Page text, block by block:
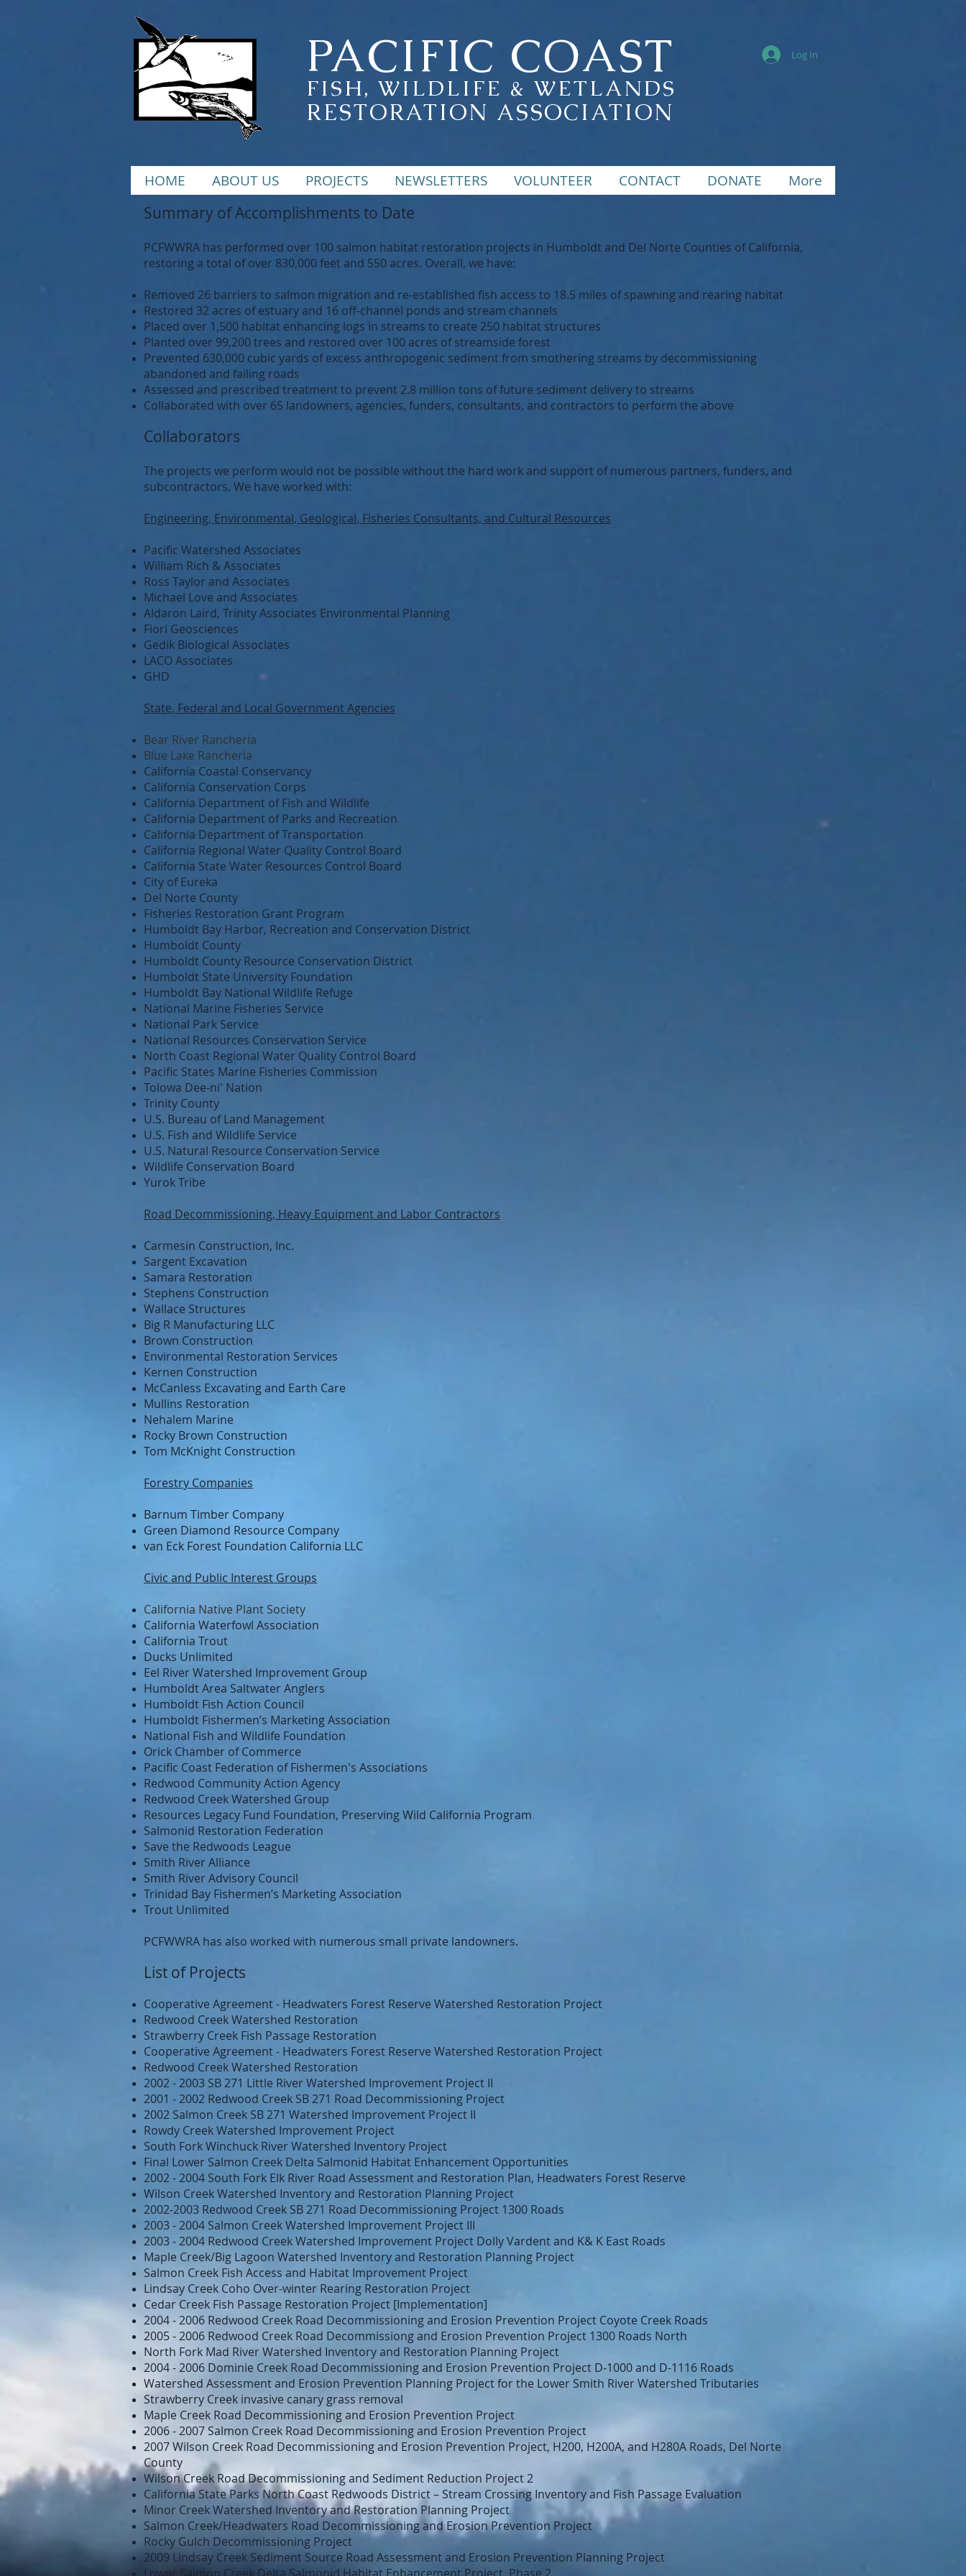
PACIFIC COAST
FISH, WILDLIFE & WETLANDS
RESTORATION ASSOCIATION
Log In
HOME ABOUT US PROJECTS NEWSLETTERS VOLUNTEER CONTACT DONATE More
Summary of Accomplishments to Date
PCFWWRA has performed over 100 salmon habitat restoration projects in Humboldt and Del Norte Counties of California,
restoring a total of over 830,000 feet and 550 acres. Overall, we have:
Removed 26 barriers to salmon migration and re-established fish access to 18.5 miles of spawning and rearing habitat
Restored 32 acres of estuary and 16 off-channel ponds and stream channels
Placed over 1,500 habitat enhancing logs in streams to create 250 habitat structures
Planted over 99,200 trees and restored over 100 acres of streamside forest
Prevented 630,000 cubic yards of excess anthropogenic sediment from smothering streams by decommissioning
abandoned and failing roads
Assessed and prescribed treatment to prevent 2.8 million tons of future sediment delivery to streams
Collaborated with over 65 landowners, agencies, funders, consultants, and contractors to perform the above
Collaborators
The projects we perform would not be possible without the hard work and support of numerous partners, funders, and
subcontractors. We have worked with:
Engineering, Environmental, Geological, Fisheries Consultants, and Cultural Resources
Pacific Watershed Associates
William Rich & Associates
Ross Taylor and Associates
Michael Love and Associates
Aldaron Laird, Trinity Associates Environmental Planning
Fiori Geosciences
Gedik Biological Associates
LACO Associates
GHD
State, Federal and Local Government Agencies
Bear River Rancheria
Blue Lake Rancheria
California Coastal Conservancy
California Conservation Corps
California Department of Fish and Wildlife
California Department of Parks and Recreation
California Department of Transportation
California Regional Water Quality Control Board
California State Water Resources Control Board
City of Eureka
Del Norte County
Fisheries Restoration Grant Program
Humboldt Bay Harbor, Recreation and Conservation District
Humboldt County
Humboldt County Resource Conservation District
Humboldt State University Foundation
Humboldt Bay National Wildlife Refuge
National Marine Fisheries Service
National Park Service
National Resources Conservation Service
North Coast Regional Water Quality Control Board
Pacific States Marine Fisheries Commission
Tolowa Dee-ni' Nation
Trinity County
U.S. Bureau of Land Management
U.S. Fish and Wildlife Service
U.S. Natural Resource Conservation Service
Wildlife Conservation Board
Yurok Tribe
Road Decommissioning, Heavy Equipment and Labor Contractors
Carmesin Construction, Inc.
Sargent Excavation
Samara Restoration
Stephens Construction
Wallace Structures
Big R Manufacturing LLC
Brown Construction
Environmental Restoration Services
Kernen Construction
McCanless Excavating and Earth Care
Mullins Restoration
Nehalem Marine
Rocky Brown Construction
Tom McKnight Construction
Forestry Companies
Barnum Timber Company
Green Diamond Resource Company
van Eck Forest Foundation California LLC
Civic and Public Interest Groups
California Native Plant Society
California Waterfowl Association
California Trout
Ducks Unlimited
Eel River Watershed Improvement Group
Humboldt Area Saltwater Anglers
Humboldt Fish Action Council
Humboldt Fishermen’s Marketing Association
National Fish and Wildlife Foundation
Orick Chamber of Commerce
Pacific Coast Federation of Fishermen's Associations
Redwood Community Action Agency
Redwood Creek Watershed Group
Resources Legacy Fund Foundation, Preserving Wild California Program
Salmonid Restoration Federation
Save the Redwoods League
Smith River Alliance
Smith River Advisory Council
Trinidad Bay Fishermen’s Marketing Association
Trout Unlimited
PCFWWRA has also worked with numerous small private landowners.
List of Projects
Cooperative Agreement - Headwaters Forest Reserve Watershed Restoration Project
Redwood Creek Watershed Restoration
Strawberry Creek Fish Passage Restoration
Cooperative Agreement - Headwaters Forest Reserve Watershed Restoration Project
Redwood Creek Watershed Restoration
2002 - 2003 SB 271 Little River Watershed Improvement Project II
2001 - 2002 Redwood Creek SB 271 Road Decommissioning Project
2002 Salmon Creek SB 271 Watershed Improvement Project II
Rowdy Creek Watershed Improvement Project
South Fork Winchuck River Watershed Inventory Project
Final Lower Salmon Creek Delta Salmonid Habitat Enhancement Opportunities
2002 - 2004 South Fork Elk River Road Assessment and Restoration Plan, Headwaters Forest Reserve
Wilson Creek Watershed Inventory and Restoration Planning Project
2002-2003 Redwood Creek SB 271 Road Decommissioning Project 1300 Roads
2003 - 2004 Salmon Creek Watershed Improvement Project III
2003 - 2004 Redwood Creek Watershed Improvement Project Dolly Vardent and K& K East Roads
Maple Creek/Big Lagoon Watershed Inventory and Restoration Planning Project
Salmon Creek Fish Access and Habitat Improvement Project
Lindsay Creek Coho Over-winter Rearing Restoration Project
Cedar Creek Fish Passage Restoration Project [Implementation]
2004 - 2006 Redwood Creek Road Decommissioning and Erosion Prevention Project Coyote Creek Roads
2005 - 2006 Redwood Creek Road Decommissiong and Erosion Prevention Project 1300 Roads North
North Fork Mad River Watershed Inventory and Restoration Planning Project
2004 - 2006 Dominie Creek Road Decommissioning and Erosion Prevention Project D-1000 and D-1116 Roads
Watershed Assessment and Erosion Prevention Planning Project for the Lower Smith River Watershed Tributaries
Strawberry Creek invasive canary grass removal
Maple Creek Road Decommissioning and Erosion Prevention Project
2006 - 2007 Salmon Creek Road Decommissioning and Erosion Prevention Project
2007 Wilson Creek Road Decommissioning and Erosion Prevention Project, H200, H200A, and H280A Roads, Del Norte
County
Wilson Creek Road Decommissioning and Sediment Reduction Project 2
California State Parks North Coast Redwoods District – Stream Crossing Inventory and Fish Passage Evaluation
Minor Creek Watershed Inventory and Restoration Planning Project
Salmon Creek/Headwaters Road Decommissioning and Erosion Prevention Project
Rocky Gulch Decommissioning Project
2009 Lindsay Creek Sediment Source Road Assessment and Erosion Prevention Planning Project